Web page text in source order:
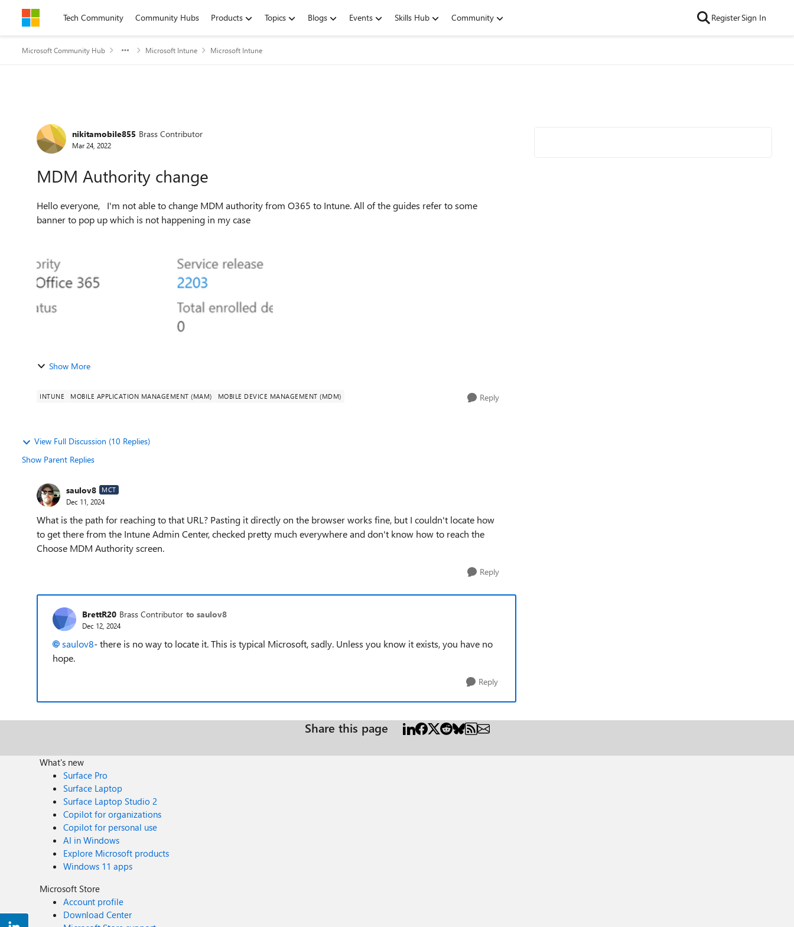
Skip to contentTech Community Community Hubs Products Topics Blogs Events Skills Hub Community RegisterSign In
Microsoft Community Hub Microsoft Intune Microsoft Intune
Forum Discussion
nikitamobile855 Brass Contributor
Mar 24, 2022
MDM Authority change
Hello everyone, I'm not able to change MDM authority from O365 to Intune. All of the guides refer to some
Show More
INTUNE MOBILE APPLICATION MANAGEMENT (MAM) MOBILE DEVICE MANAGEMENT (MDM) Reply
View Full Discussion (10 Replies)
Show Parent Replies
saulov8 MCT
Dec 11, 2024
What is the path for reaching to that URL? Pasting it directly on the browser works fine, but I couldn't locate how
to get there from the Intune Admin Center, checked pretty much everywhere and don't know how to reach the
Choose MDM Authority screen.
Reply
BrettR20 Brass Contributor to saulov8
Dec 12, 2024
saulov8- there is no way to locate it. This is typical Microsoft, sadly. Unless you know it exists, you have no
hope.
Reply
Share this page
What's new
Surface Pro
Surface Laptop
Surface Laptop Studio 2
Copilot for organizations
Copilot for personal use
AI in Windows
Explore Microsoft products
Windows 11 apps
Microsoft Store
Account profile
Download Center